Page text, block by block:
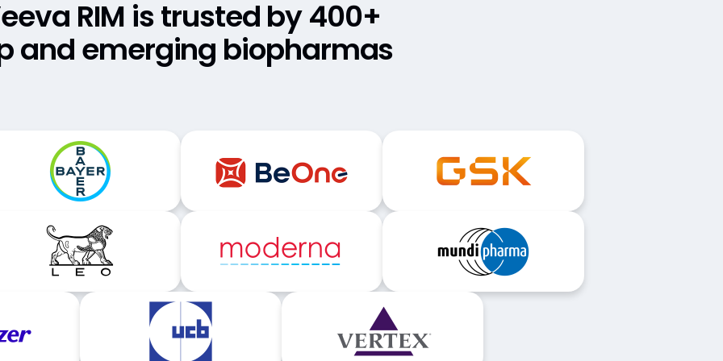
RIM is trusted by 400+
and emerging biopharmas